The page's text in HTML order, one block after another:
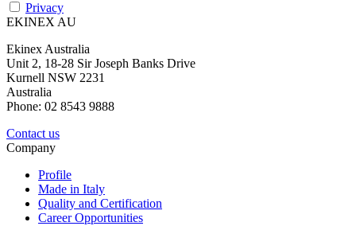
Privacy
EKINEX AU
Ekinex Australia
Unit 2, 18-28 Sir Joseph Banks Drive
Kurnell NSW 2231
Australia
Phone: 02 8543 9888
Contact us
Company
Profile
Made in Italy
Quality and Certification
Career Opportunities